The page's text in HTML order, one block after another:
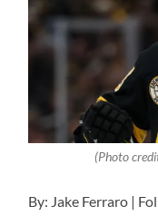
(Photo
By: Jake Ferraro |